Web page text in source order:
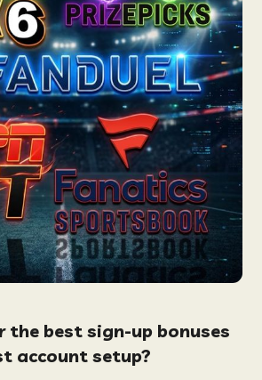
the best sign-up bonuses
account setup?